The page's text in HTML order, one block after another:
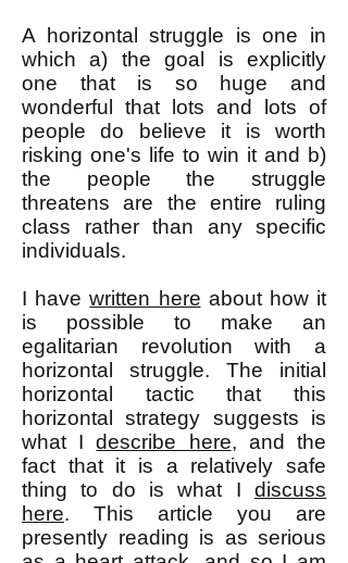
A horizontal struggle is one in
which a) the goal is explicitly
one that is so huge and
wonderful that lots and lots of
people do believe it is worth
risking one's life to win it and b)
the people the struggle
threatens are the entire ruling
class rather than any specific
individuals.
I havewritten here about how it
is possible to make an
egalitarian revolution with a
horizontal struggle. The initial
horizontal tactic that this
horizontal strategy suggests is
what Idescribe here, and the
fact that it is a relatively safe
thing to do is what I discuss
here. This article you are
presently reading is as serious